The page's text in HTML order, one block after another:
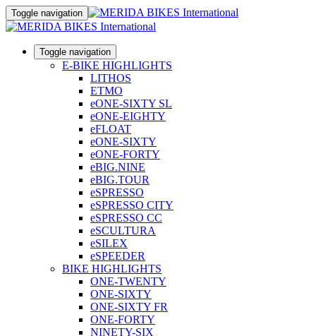
Toggle navigation
Toggle navigation
E-BIKE HIGHLIGHTS
LITHOS
ETMO
eONE-SIXTY SL
eONE-EIGHTY
eFLOAT
eONE-SIXTY
eONE-FORTY
eBIG.NINE
eBIG.TOUR
eSPRESSO
eSPRESSO CITY
eSPRESSO CC
eSCULTURA
eSILEX
eSPEEDER
BIKE HIGHLIGHTS
ONE-TWENTY
ONE-SIXTY
ONE-SIXTY FR
ONE-FORTY
NINETY-SIX